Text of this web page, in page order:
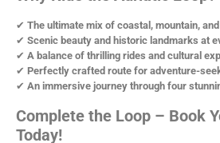
✔ The ultimate mix of coastal, mountain,
✔ Scenic beauty and historic landmarks at
✔ A balance of thrilling rides and cultural
✔ Perfectly crafted route for adventure-
✔ An immersive journey through four
Complete the Loop – Book
Today!